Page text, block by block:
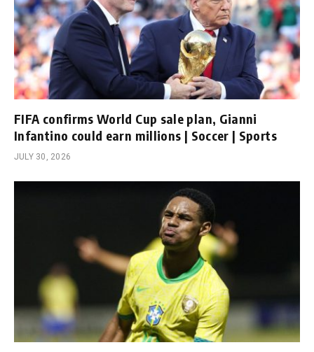
FIFA confirms World Cup sale plan, Gianni
Infantino could earn millions | Soccer | Sports
JULY 30, 2026